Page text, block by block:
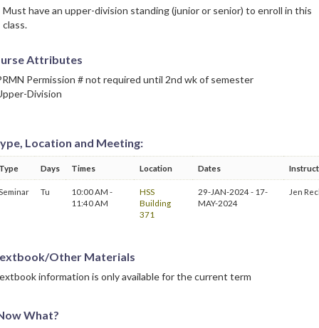
Must have an upper-division standing (junior or senior) to enroll in this
class.
Attributes
Permission # not required until 2nd wk of semester
Division
Location and Meeting:
Days Times Location Dates
Tu
10:00 AM -
11:40 AM
HSS
Building
371
29-JAN-2024 - 17-
MAY-2024
Jen
Other Materials
information is only available for the current term
What?